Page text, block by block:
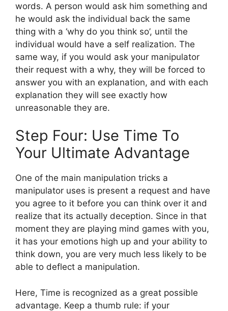
words. A person would ask him something and
he would ask the individual back the same
thing with a ‘why do you think so’, until the
individual would have a self realization. The
same way, if you would ask your manipulator
their request with a why, they will be forced to
answer you with an explanation, and with each
explanation they will see exactly how
unreasonable they are.
Step Four: Use Time To
Your Ultimate Advantage
One of the main manipulation tricks a
manipulator uses is present a request and have
you agree to it before you can think over it and
realize that its actually deception. Since in that
moment they are playing mind games with you,
it has your emotions high up and your ability to
think down, you are very much less likely to be
able to deflect a manipulation.
Here, Time is recognized as a great possible
advantage. Keep a thumb rule: if your